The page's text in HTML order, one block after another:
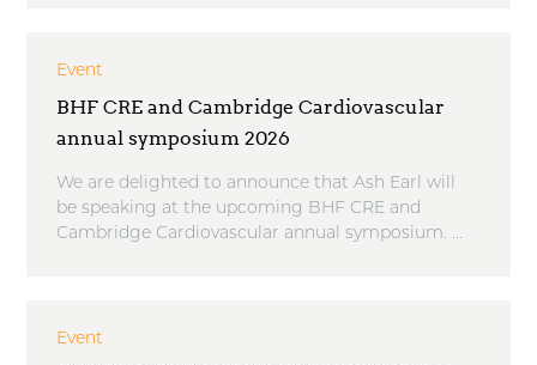
Event
BHF CRE and Cambridge Cardiovascular
annual symposium 2026
We are delighted to announce that Ash Earl will
be speaking at the upcoming BHF CRE and
Cambridge Cardiovascular annual symposium. ...
Event